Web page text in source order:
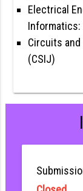
Electrical
Informatics:
Circuits
(CSIJ)